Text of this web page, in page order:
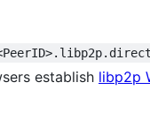
establish libp2p